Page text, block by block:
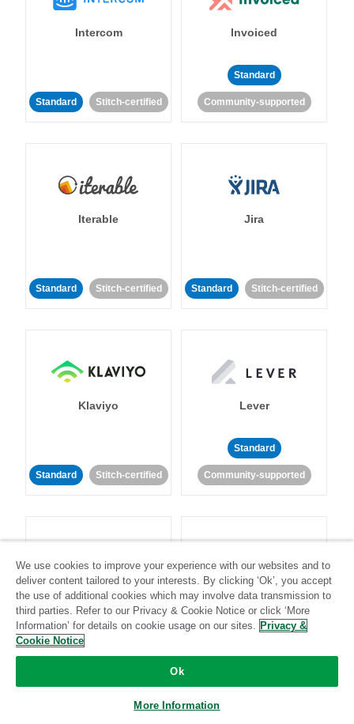
Intercom
Standard Stitch-certified
Invoiced
Standard
Community-supported
Iterable
Standard Stitch-certified
Jira
Standard Stitch-certified
Klaviyo
Standard Stitch-certified
Lever
Standard
Community-supported
LinkedIn Ads Listrak
Standard
We use cookies to improve your experience with our websites and to
deliver content tailored to your interests. By clicking ‘Ok’, you accept
the use of additional cookies which may involve data transmission to
third parties. Refer to our Privacy & Cookie Notice or click ‘More
Information’ for details on cookie usage on our sites. Privacy &
Cookie Notice
Ok
More Information